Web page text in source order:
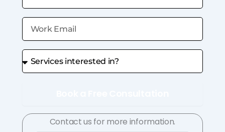
Contact us for more information.